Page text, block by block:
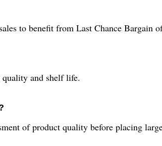
to benefit from Last Chance Bargain
and shelf life.
of product quality before placing